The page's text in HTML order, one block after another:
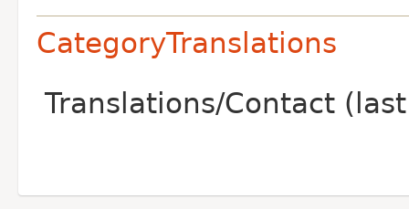
CategoryTranslations
Translations/Contact